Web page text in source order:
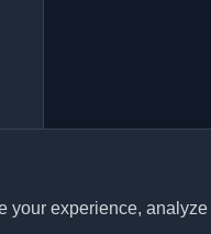
your experience,